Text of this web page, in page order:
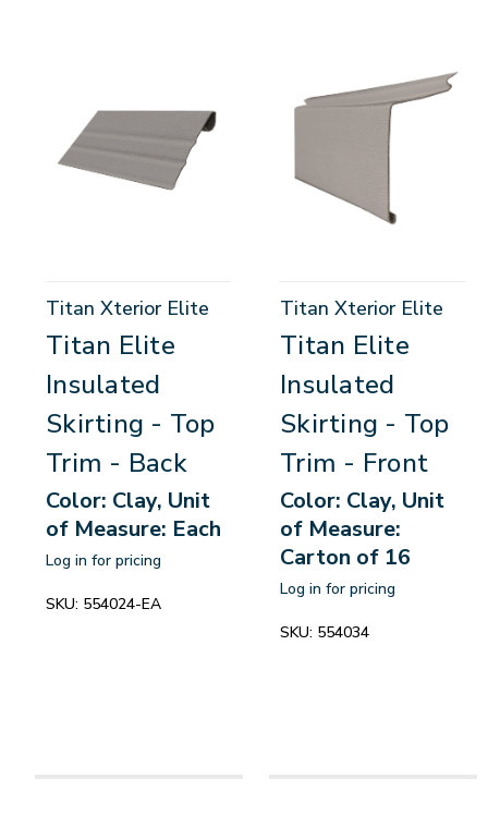
Titan Xterior Elite
Titan Elite
Insulated
Skirting - Top
Trim - Back
Color: Clay, Unit
of Measure: Each
Log in for pricing
SKU: 554024-EA
Titan Xterior Elite
Titan Elite
Insulated
Skirting - Top
Trim - Front
Color: Clay, Unit
of Measure:
Carton of 16
Log in for pricing
SKU: 554034